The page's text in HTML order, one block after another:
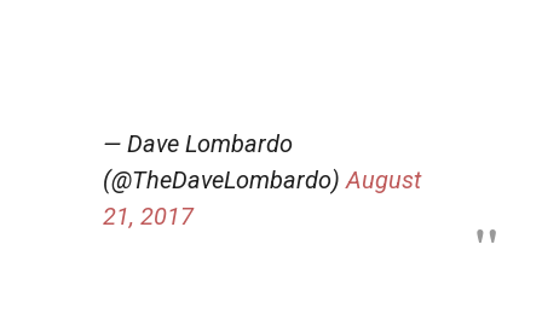
— Dave Lombardo
(@TheDaveLombardo)August
21, 2017